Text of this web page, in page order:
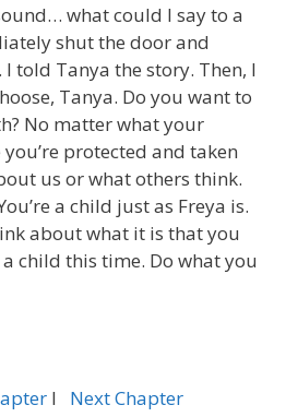
what could I say to a
shut the door and
told Tanya the story. Then, I
Tanya. Do you want to
No matter what your
protected and taken
us or what others think.
a child just as Freya is.
about what it is that you
child this time. Do what you
l Next Chapter